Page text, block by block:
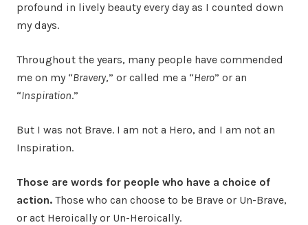
profound in lively beauty every day as I counted down
my days.
Throughout the years, many people have commended
me on my “Bravery,” or called me a “Hero” or an
“Inspiration.”
But I was not Brave. I am not a Hero, and I am not an
Inspiration.
Those are words for people who have a choice of
action. Those who can choose to be Brave or Un-Brave,
or act Heroically or Un-Heroically.